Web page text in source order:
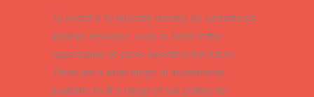
To invest is to allocate money (or sometimes
another resource, such as time) in the
expectation of some benefit in the future.
There are a wide range of investments
available to fit a range of risk prifiles for